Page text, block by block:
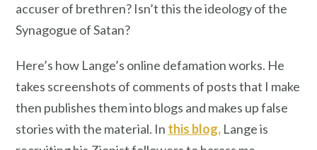
accuser of brethren? Isn’t this the ideology of the
Synagogue of Satan?
Here’s how Lange’s online defamation works. He
takes screenshots of comments of posts that I make
then publishes them into blogs and makes up false
stories with the material. In this blog, Lange is